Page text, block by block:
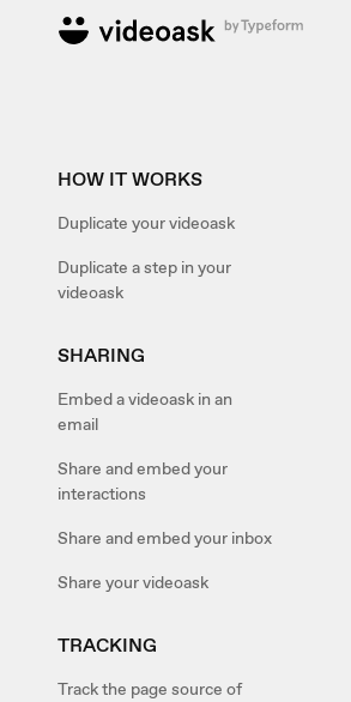
HOW IT WORKS
Duplicate your videoask
Duplicate a step in your
videoask
SHARING
Embed a videoask in an
email
Share and embed your
interactions
Share and embed your inbox
Share your videoask
TRACKING
Track the page source of